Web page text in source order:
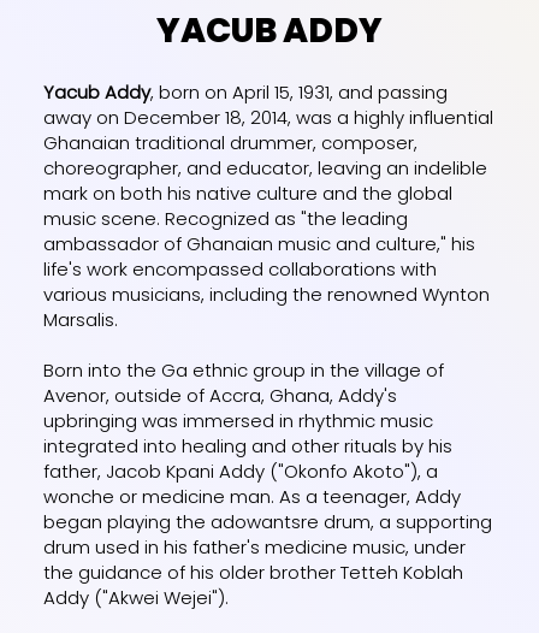
YACUB ADDY
Yacub Addy, born on April 15, 1931, and passing
away on December 18, 2014, was a highly influential
Ghanaian traditional drummer, composer,
choreographer, and educator, leaving an indelible
mark on both his native culture and the global
music scene. Recognized as "the leading
ambassador of Ghanaian music and culture," his
life's work encompassed collaborations with
various musicians, including the renowned Wynton
Marsalis.
Born into the Ga ethnic group in the village of
Avenor, outside of Accra, Ghana, Addy's
upbringing was immersed in rhythmic music
integrated into healing and other rituals by his
father, Jacob Kpani Addy ("Okonfo Akoto"), a
wonche or medicine man. As a teenager, Addy
began playing the adowantsre drum, a supporting
drum used in his father's medicine music, under
the guidance of his older brother Tetteh Koblah
Addy ("Akwei Wejei").